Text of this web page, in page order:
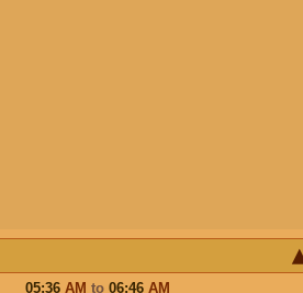
05:36 AM to 06:46 AM